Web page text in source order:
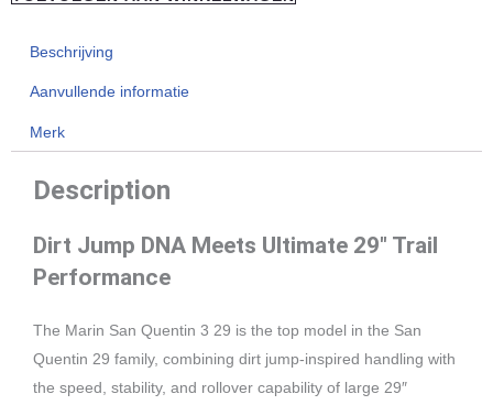
Beschrijving
Aanvullende informatie
Merk
Description
Dirt Jump DNA Meets Ultimate 29″ Trail
Performance
The Marin San Quentin 3 29 is the top model in the San
Quentin 29 family, combining dirt jump-inspired handling with
the speed, stability, and rollover capability of large 29″